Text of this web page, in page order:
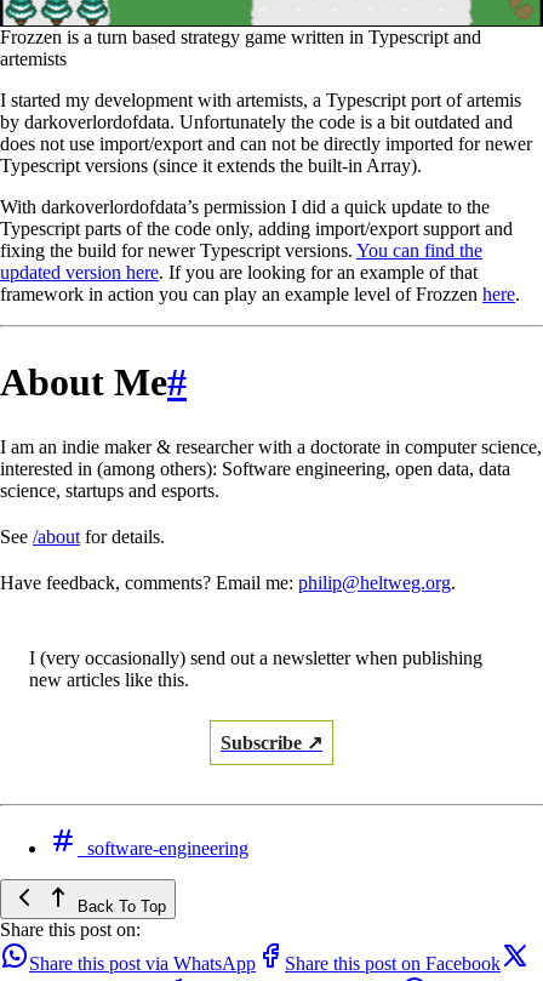
Frozzen is a turn based strategy game written in Typescript and
artemists
I started my development with artemists, a Typescript port of artemis
by darkoverlordofdata. Unfortunately the code is a bit outdated and
does not use import/export and can not be directly imported for newer
Typescript versions (since it extends the built-in Array).
With darkoverlordofdata’s permission I did a quick update to the
Typescript parts of the code only, adding import/export support and
fixing the build for newer Typescript versions. You can find the
updated version here. If you are looking for an example of that
framework in action you can play an example level of Frozzen here.
About Me#
I am an indie maker & researcher with a doctorate in computer science,
interested in (among others): Software engineering, open data, data
science, startups and esports.
See /aboutfor details.
Have feedback, comments? Email me: philip@heltweg.org.
I (very occasionally) send out a newsletter when publishing
new articles like this.
Subscribe ↗
software-engineering
Back To Top
Share this post on:
Share this post via WhatsApp
Share this post on Facebook